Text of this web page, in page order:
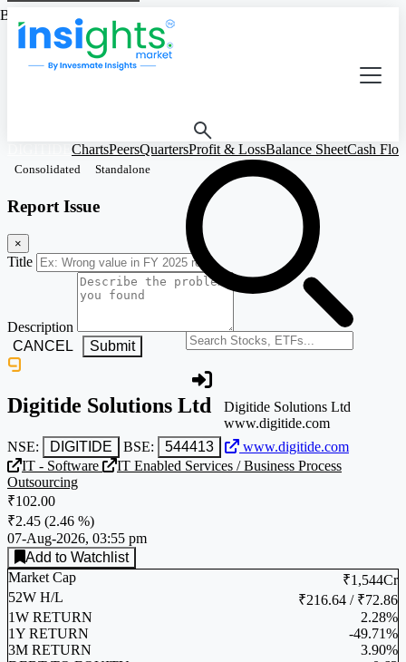
Search stocks or ETFs
ChartsPeersQuartersProfit & LossBalance SheetCash
Consolidated Standalone
Report Issue
×
Title
Description
CANCEL
Submit
Digitide Solutions Ltd
NSE: DIGITIDE BSE: 544413 www.digitide.com
Digitide Solutions Ltd
www.digitide.com
IT - Software
IT Enabled Services / Business Process
Outsourcing
₹102.00
₹2.45 (2.46 %)
07-Aug-2026, 03:55 pm
Add to Watchlist
Market Cap
₹1,544Cr
52W H/L
₹216.64 / ₹72.86
1W RETURN
2.28%
1Y RETURN
-49.71%
3M RETURN
3.90%
Based on Standalone Figures